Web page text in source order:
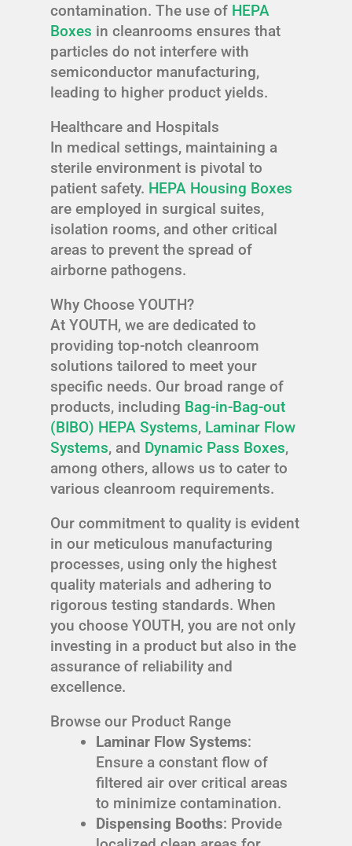
contamination. The use of HEPA
Boxes in cleanrooms ensures that
particles do not interfere with
semiconductor manufacturing,
leading to higher product yields.
Healthcare and Hospitals
In medical settings, maintaining a
sterile environment is pivotal to
patient safety. HEPA Housing Boxes
are employed in surgical suites,
isolation rooms, and other critical
areas to prevent the spread of
airborne pathogens.
Why Choose YOUTH?
At YOUTH, we are dedicated to
providing top-notch cleanroom
solutions tailored to meet your
specific needs. Our broad range of
products, including Bag-in-Bag-out
(BIBO) HEPA Systems, Laminar Flow
Systems, and Dynamic Pass Boxes,
among others, allows us to cater to
various cleanroom requirements.
Our commitment to quality is evident
in our meticulous manufacturing
processes, using only the highest
quality materials and adhering to
rigorous testing standards. When
you choose YOUTH, you are not only
investing in a product but also in the
assurance of reliability and
excellence.
Browse our Product Range
Laminar Flow Systems:
Ensure a constant flow of
filtered air over critical areas
to minimize contamination.
Dispensing Booths: Provide